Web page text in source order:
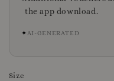
the app download.
✦AI-GENERATED
Size